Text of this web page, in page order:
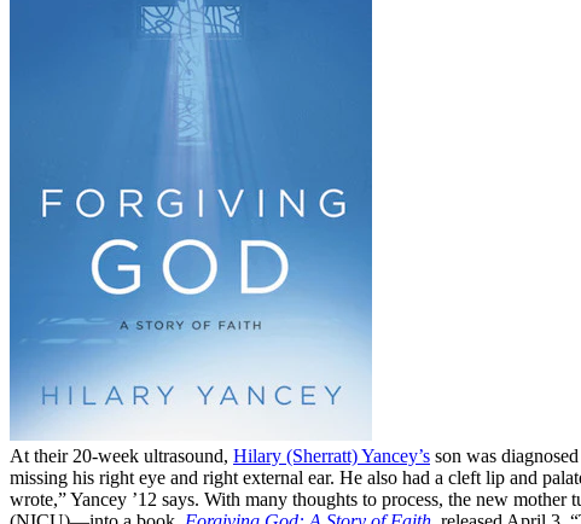
At their 20-week ultrasound, Hilary (Sherratt) Yancey’s son was
missing his right eye and right external ear. He also had a cleft lip and
wrote,” Yancey ’12 says. With many thoughts to process, the new